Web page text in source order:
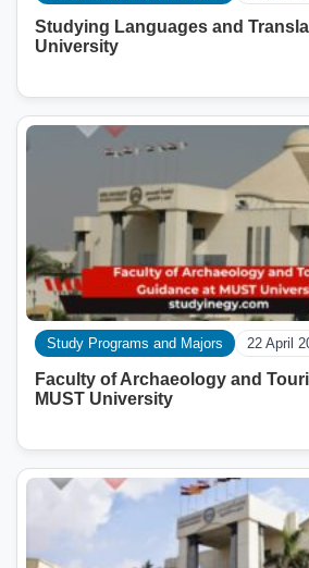
Studying Languages ​​and
University
Study Programs and Majors 22 April
Faculty of Archaeology and
MUST University